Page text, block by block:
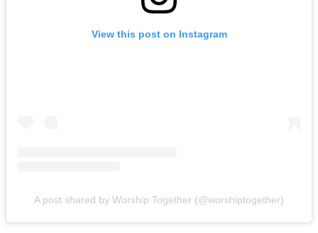
View this post on Instagram
A post shared by Worship Together (@worshiptogether)